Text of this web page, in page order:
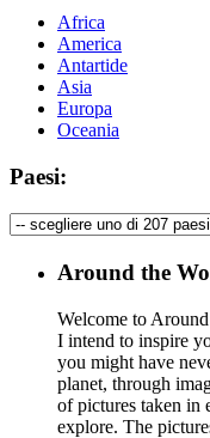
Africa
America
Antartide
Asia
Europa
Oceania
Paesi:
Around the
Welcome to
I intend to inspire
you might have
planet, through
of pictures taken in
explore. The